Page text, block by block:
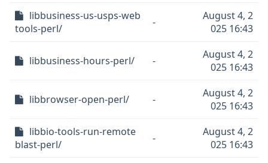
libbusiness-us-usps-web
tools-perl/
-
August 4, 2
025 16:43
libbusiness-hours-perl/ -
August 4, 2
025 16:43
libbrowser-open-perl/ -
August 4, 2
025 16:43
libbio-tools-run-remote
blast-perl/
-
August 4, 2
025 16:43